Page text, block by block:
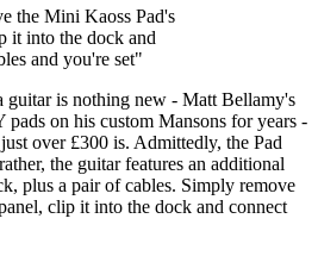
the Mini Kaoss Pad's
it into the dock and
and you're set"
guitar is nothing new - Matt Bellamy's
on his custom Mansons for years -
over £300 is. Admittedly, the Pad
the guitar features an additional
plus a pair of cables. Simply remove
clip it into the dock and connect